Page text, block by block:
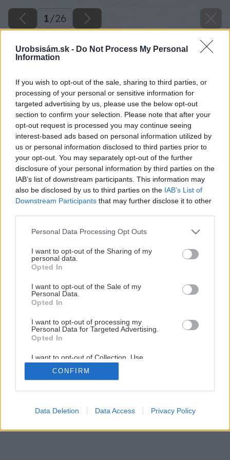
Urobsisám.sk - Do Not Process My Personal
Information
If you wish to opt-out of the sale, sharing to third parties, or
processing of your personal or sensitive information for
targeted advertising by us, please use the below opt-out
section to confirm your selection. Please note that after your
opt-out request is processed you may continue seeing
interest-based ads based on personal information utilized by
us or personal information disclosed to third parties prior to
your opt-out. You may separately opt-out of the further
disclosure of your personal information by third parties on the
IAB’s list of downstream participants. This information may
also be disclosed by us to third parties on the IAB’s List of
Downstream Participants that may further disclose it to other
Please note that this website/app uses one or more Google
not limited to your visit or usage behaviour. You may click to
grant or deny consent to Google and its third-party tags to
use your data for below specified purposes in below Google
consent section.
Personal Data Processing Opt Outs
I want to opt-out of the Sharing of my
personal data.
Opted In
I want to opt-out of the Sale of my
Personal Data.
Opted In
I want to opt-out of processing my
Personal Data for Targeted Advertising.
Opted In
I want to opt-out of Collection, Use,
Retention, Sale, and/or Sharing of my
Personal Data that Is Unrelated with the
Purposes for which it was collected.
Google consents
CONFIRM
Data Deletion Data Access Privacy Policy
1/26
Piecka za minimálne náklady vhodná na stavbu
1/ 26